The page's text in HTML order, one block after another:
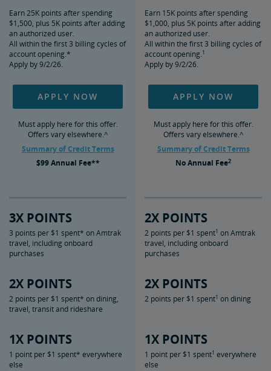
Earn 25K points after spending
$1,500, plus 5K points after adding
an authorized user.
All within the first 3 billing cycles of
account opening.*
Apply by 9/2/26.
Earn 15K points after spending
$1,000, plus 5K points after adding
an authorized user.
All within the first 3 billing cycles of
account opening.1
Apply by 9/2/26.
APPLY NOW
Must apply here for this offer.
Offers vary elsewhere.^
Summary of Credit Terms
$99Annual Fee**
APPLY NOW
Must apply here for this offer.
Offers vary elsewhere.^
Summary of Credit Terms
NoAnnual Fee2
3X POINTS
3 points per $1 spent* on Amtrak
travel, including onboard
purchases
2X POINTS
2 points per $1 spent1 on Amtrak
travel, including onboard
purchases
2X POINTS
2 points per $1 spent* on dining,
travel, transit and rideshare
2X POINTS
2 points per $1 spent1 on dining
1X POINTS
1 point per $1 spent* everywhere
else
1X POINTS
1 point per $1 spent1 everywhere
else